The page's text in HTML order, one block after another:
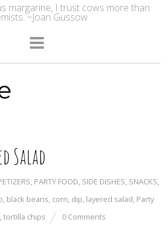
margarine, I trust cows more than
~Joan Gussow
Salad
, PARTY FOOD, SIDE DISHES, SNACKS,
, black beans, corn, dip, layered salad, Party
,tortilla chips 0 Comments